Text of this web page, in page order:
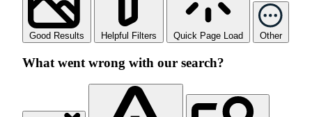
Good Results Helpful Filters Quick Page Load Other
What went wrong with our search?